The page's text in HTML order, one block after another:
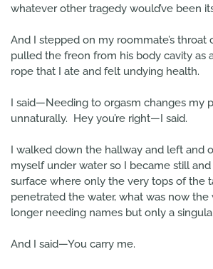
whatever other tragedy would’ve been
And I stepped on my roommate’s throat
pulled the freon from his body cavity as
rope that I ate and felt undying health.
I said—Needing to orgasm changes my
unnaturally. Hey you’re right—I said.
I walked down the hallway and left and
myself under water so I became still
surface where only the very tops of the
penetrated the water, what was now the
longer needing names but only a
And I said—You carry me.